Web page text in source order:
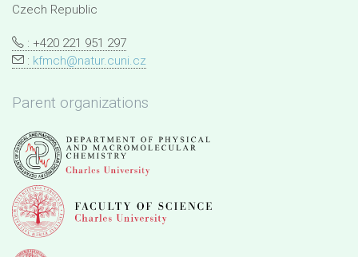
Czech Republic
: +420 221 951 297
: kfmch@natur.cuni.cz
Parent organizations